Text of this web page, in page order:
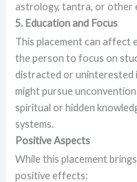
astrology, tantra, or other
5. Education and Focus
This placement can affect
the person to focus on
distracted or uninterested
might pursue
spiritual or hidden
systems.
Positive Aspects
While this placement
positive effects: